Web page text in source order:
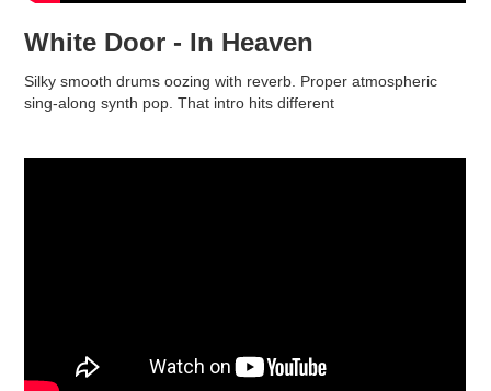
White Door - In Heaven
Silky smooth drums oozing with reverb. Proper atmospheric
sing-along synth pop. That intro hits different